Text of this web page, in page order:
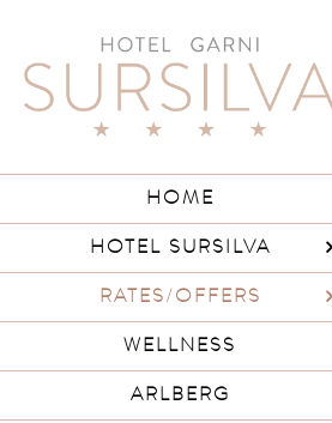
content
HOME
HOTEL SURSILVA
RATES/OFFERS
WELLNESS
ARLBERG